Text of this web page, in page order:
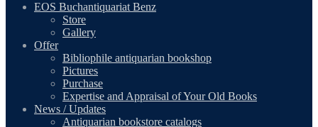
EOS Buchantiquariat Benz
Store
Gallery
Offer
Bibliophile antiquarian bookshop
Pictures
Purchase
Expertise and Appraisal of Your Old Books
News / Updates
Antiquarian bookstore catalogs